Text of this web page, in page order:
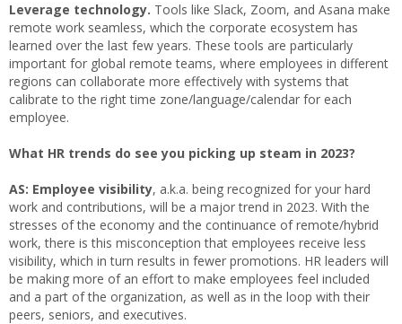
Leverage technology. Tools like Slack, Zoom, and Asana make
remote work seamless, which the corporate ecosystem has
learned over the last few years. These tools are particularly
important for global remote teams, where employees in different
regions can collaborate more effectively with systems that
calibrate to the right time zone/language/calendar for each
employee.
What HR trends do see you picking up steam in 2023?
AS: Employee visibility, a.k.a. being recognized for your hard
work and contributions, will be a major trend in 2023. With the
stresses of the economy and the continuance of remote/hybrid
work, there is this misconception that employees receive less
visibility, which in turn results in fewer promotions. HR leaders will
be making more of an effort to make employees feel included
and a part of the organization, as well as in the loop with their
peers, seniors, and executives.